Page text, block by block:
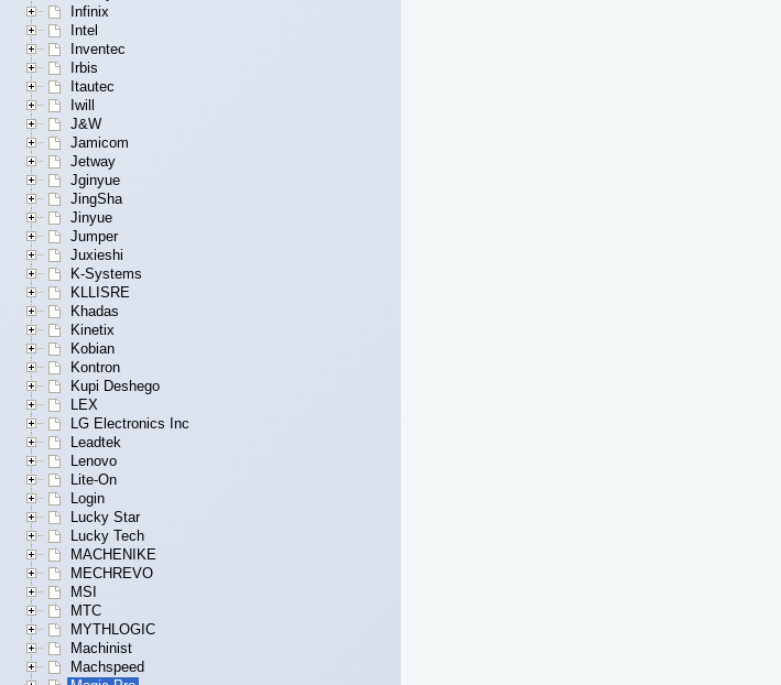
Infinix
Intel
Inventec
Irbis
Itautec
Iwill
J&W
Jamicom
Jetway
Jginyue
JingSha
Jinyue
Jumper
Juxieshi
K-Systems
KLLISRE
Khadas
Kinetix
Kobian
Kontron
Kupi Deshego
LEX
LG Electronics Inc
Leadtek
Lenovo
Lite-On
Login
Lucky Star
Lucky Tech
MACHENIKE
MECHREVO
MSI
MTC
MYTHLOGIC
Machinist
Machspeed